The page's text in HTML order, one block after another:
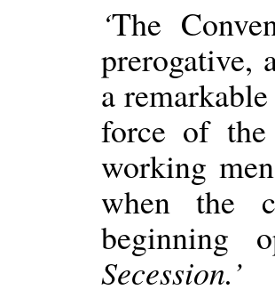
‘The
prerogative,
a
force of the
working
when the
beginning
Secession.’